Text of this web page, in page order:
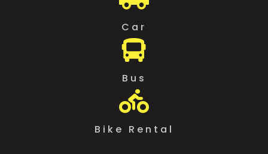
Car

Bus

Bike Rental